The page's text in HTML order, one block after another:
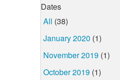
Dates
All (38)
January 2020 (1)
November 2019 (1)
October 2019 (1)